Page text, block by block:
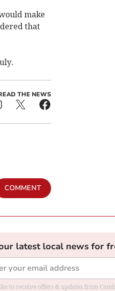
make
that
THE NEWS
COMMENT
latest local news for
to receive offers & updates from